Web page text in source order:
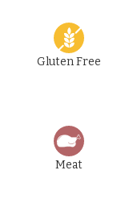
Gluten Free
Meat